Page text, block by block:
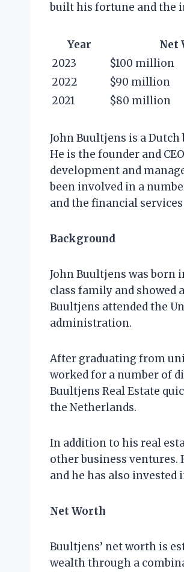
built his fortune and the
Year Net
2023
$100 million
2022
$90 million
2021
$80 million
John Buultjens is a
He is the founder and
development and
been involved in a
and the financial services
Background
John Buultjens was born
class family and showed
Buultjens attended the
administration.
After graduating from
worked for a number of
Buultjens Real Estate
the Netherlands.
In addition to his real
other business ventures.
and he has also
Net Worth
Buultjens’ net worth is
wealth through a